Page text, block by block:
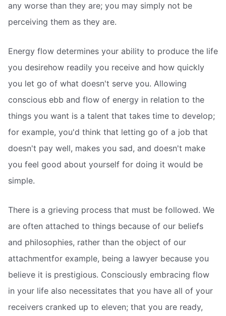
any worse than they are; you may simply not be
perceiving them as they are.
Energy flow determines your ability to produce the life
you desirehow readily you receive and how quickly
you let go of what doesn't serve you. Allowing
conscious ebb and flow of energy in relation to the
things you want is a talent that takes time to develop;
for example, you'd think that letting go of a job that
doesn't pay well, makes you sad, and doesn't make
you feel good about yourself for doing it would be
simple.
There is a grieving process that must be followed. We
are often attached to things because of our beliefs
and philosophies, rather than the object of our
attachmentfor example, being a lawyer because you
believe it is prestigious. Consciously embracing flow
in your life also necessitates that you have all of your
receivers cranked up to eleven; that you are ready,